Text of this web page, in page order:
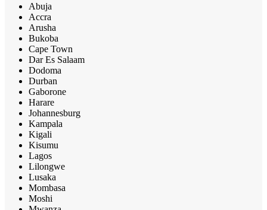
Abuja
Accra
Arusha
Bukoba
Cape Town
Dar Es Salaam
Dodoma
Durban
Gaborone
Harare
Johannesburg
Kampala
Kigali
Kisumu
Lagos
Lilongwe
Lusaka
Mombasa
Moshi